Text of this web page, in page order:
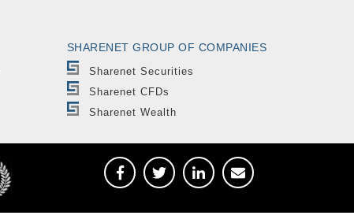
SHARENET GROUP OF COMPANIES
Sharenet Securities
Sharenet CFDs
Sharenet Wealth